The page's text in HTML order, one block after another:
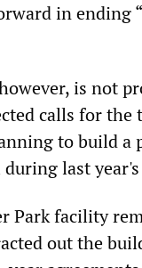
in
is not
calls for
to build a
last
Park facility
out the